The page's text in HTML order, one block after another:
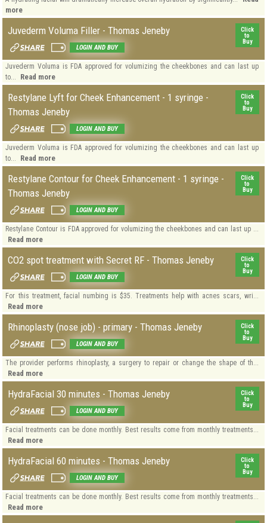
more
Juvederm Voluma Filler - Thomas Jeneby
Click
to
Buy
LOGIN AND BUY
Juvederm Voluma is FDA approved for volumizing the cheekbones and can last up
to...
Read more
Restylane Lyft for Cheek Enhancement - 1 syringe -
Thomas Jeneby
Click
to
Buy
LOGIN AND BUY
Juvederm Voluma is FDA approved for volumizing the cheekbones and can last up
to...
Read more
Restylane Contour for Cheek Enhancement - 1 syringe -
Thomas Jeneby
Click
to
Buy
LOGIN AND BUY
Restylane Contour is FDA approved for volumizing the cheekbones and can last up ...
Read more
CO2 spot treatment with Secret RF - Thomas Jeneby
Click
to
Buy
LOGIN AND BUY
For this treatment, facial numbing is $35. Treatments help with acnes scars, wri...
Read more
Rhinoplasty (nose job) - primary - Thomas Jeneby
Click
to
Buy
LOGIN AND BUY
The provider performs rhinoplasty, a surgery to repair or change the shape of th...
Read more
HydraFacial 30 minutes - Thomas Jeneby
Click
to
Buy
LOGIN AND BUY
Facial treatments can be done monthly. Best results come from monthly treatments...
Read more
HydraFacial 60 minutes - Thomas Jeneby
Click
to
Buy
LOGIN AND BUY
Facial treatments can be done monthly. Best results come from monthly treatments...
Read more